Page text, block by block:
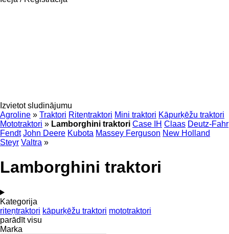
Izvietot sludinājumu
Agroline » Traktori Riteņtraktori Mini traktori Kāpurķēžu traktori
Mototraktori » Lamborghini traktori Case IH Claas Deutz-Fahr
Fendt John Deere Kubota Massey Ferguson New Holland
Steyr Valtra »
Lamborghini traktori
Kategorija
riteņtraktori kāpurķēžu traktori mototraktori
parādīt visu
Marka